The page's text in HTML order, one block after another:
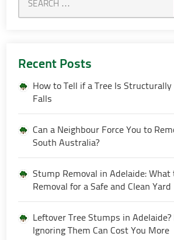
Recent Posts
How to Tell if a Tree Is
Falls
Can a Neighbour Force You to
South Australia?
Stump Removal in Adelaide: What
Removal for a Safe and Clean Yard
Leftover Tree Stumps in Adelaide?
Ignoring Them Can Cost You More